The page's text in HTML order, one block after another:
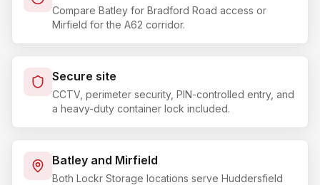
Compare Batley for Bradford Road access or
Mirfield for the A62 corridor.
Secure site
CCTV, perimeter security, PIN-controlled entry, and
a heavy-duty container lock included.
Batley and Mirfield
Both Lockr Storage locations serve Huddersfield